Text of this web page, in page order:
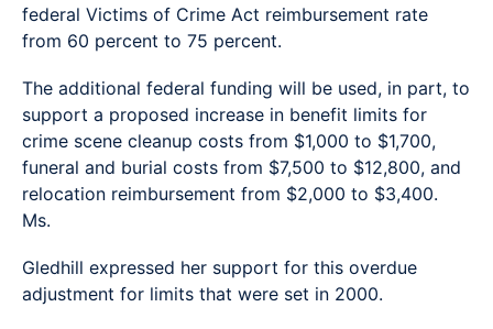
federal Victims of Crime Act reimbursement rate
from 60 percent to 75 percent.
The additional federal funding will be used, in part, to
support a proposed increase in benefit limits for
crime scene cleanup costs from $1,000 to $1,700,
funeral and burial costs from $7,500 to $12,800, and
relocation reimbursement from $2,000 to $3,400.
Ms.
Gledhill expressed her support for this overdue
adjustment for limits that were set in 2000.